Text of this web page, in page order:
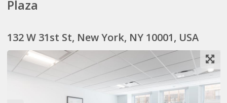
Plaza
132 W 31st St, New York, NY 10001, USA